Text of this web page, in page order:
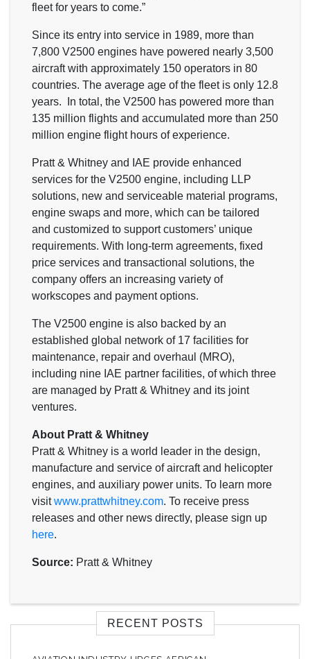
fleet for years to come.”
Since its entry into service in 1989, more than
7,800 V2500 engines have powered nearly 3,500
aircraft with approximately 150 operators in 80
countries. The average age of the fleet is only 12.8
years. In total, the V2500 has powered more than
135 million flights and accumulated more than 250
million engine flight hours of experience.
Pratt & Whitney and IAE provide enhanced
services for the V2500 engine, including LLP
solutions, new and serviceable material programs,
engine swaps and more, which can be tailored
and customized to support customers’ unique
requirements. With long-term agreements, fixed
price services and transactional solutions, the
company offers an increasing variety of
workscopes and payment options.
The V2500 engine is also backed by an
established global network of 17 facilities for
maintenance, repair and overhaul (MRO),
including nine IAE partner facilities, of which three
are managed by Pratt & Whitney and its joint
ventures.
About Pratt & Whitney
Pratt & Whitney is a world leader in the design,
manufacture and service of aircraft and helicopter
engines, and auxiliary power units. To learn more
visitwww.prattwhitney.com. To receive press
releases and other news directly, please sign up
here.
Source: Pratt & Whitney
RECENT POSTS